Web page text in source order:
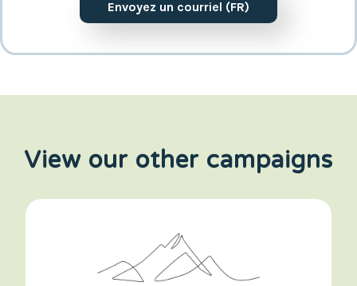
Envoyez un courriel (FR)
View our other campaigns